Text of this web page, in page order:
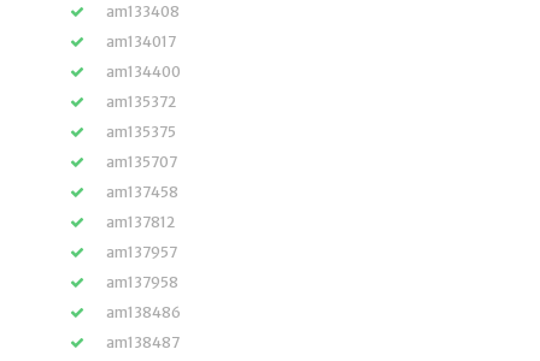
am133408
am134017
am134400
am135372
am135375
am135707
am137458
am137812
am137957
am137958
am138486
am138487